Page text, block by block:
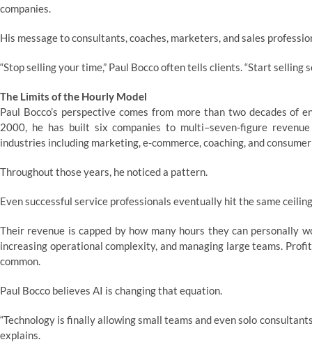
companies.
His message to consultants, coaches, marketers, and sales
“Stop selling your time,” Paul Bocco often tells clients. “Start selling
The Limits of the Hourly Model
Paul Bocco’s perspective comes from more than two decades of
2000, he has built six companies to multi–seven-figure
industries including marketing, e-commerce, coaching, and
Throughout those years, he noticed a pattern.
Even successful service professionals eventually hit the same
Their revenue is capped by how many hours they can personally
increasing operational complexity, and managing large teams.
common.
Paul Bocco believes AI is changing that equation.
“Technology is finally allowing small teams and even solo
explains.